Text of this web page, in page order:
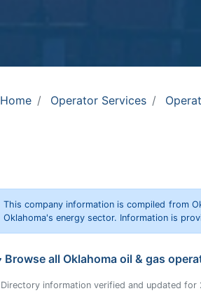
Home Operator Services
This company information is compiled from
Oklahoma's energy sector. Information is
Browse all Oklahoma oil & gas
Directory information verified and updated for